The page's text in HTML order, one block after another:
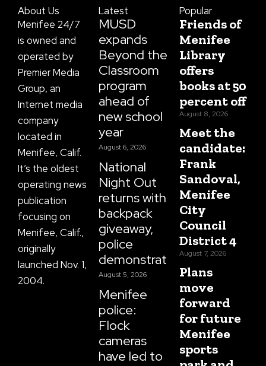
m
About Us
Menifee 24/7
is owned and
operated by
Premier Media
Group, an
Internet media
company
located in
Menifee, Calif.
It’s the oldest
operating news
publication
focusing on
Menifee, Calif.,
originally
launched Nov. 1,
2004.
Latest
MUSD
expands
Beyond the
Classroom
program
ahead of
new school
year
August 6, 2026
National
Night Out
returns with
backpack
giveaway,
police
demonstrations
August 5, 2026
Menifee
police:
Flock
cameras
have led to
Popular
Friends of
Menifee
Library
offers
books at 50
percent off
August 8, 2026
Meet the
candidate:
Frank
Sandoval,
Menifee
City
Council
District 4
August 7, 2026
Plans
move
forward
for future
Menifee
sports